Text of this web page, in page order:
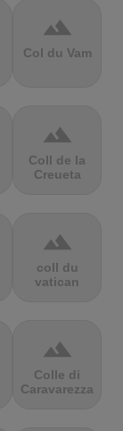
terrain
Col du Vam
terrain
Coll de la
Creueta
terrain
coll du
vatican
terrain
Colle di
Caravarezza